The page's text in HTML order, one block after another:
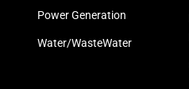
Power Generation
Water/WasteWater